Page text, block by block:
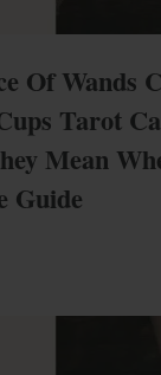
Of Wands
Tarot
Mean
Guide